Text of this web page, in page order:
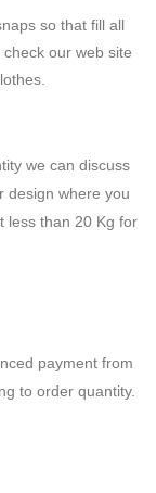
so that fill all
our web site
we can discuss
design where you
less than 20 Kg for
payment from
to order quantity.